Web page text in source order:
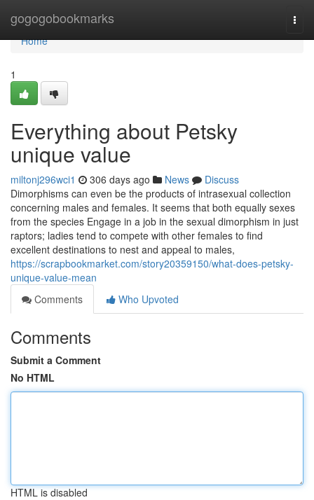
gogogobookmarks
Home
Home
1
Everything about Petsky
unique value
miltonj296wci1 306 days ago News
Discuss
Dimorphisms can even be the products of intrasexual collection
concerning males and females. It seems that both equally sexes
from the species Engage in a job in the sexual dimorphism in just
raptors; ladies tend to compete with other females to find
excellent destinations to nest and appeal to males,
https://scrapbookmarket.com/story20359150/what-does-petsky-
unique-value-mean
Comments
Who Upvoted
Comments
Submit a Comment
No HTML
HTML is disabled